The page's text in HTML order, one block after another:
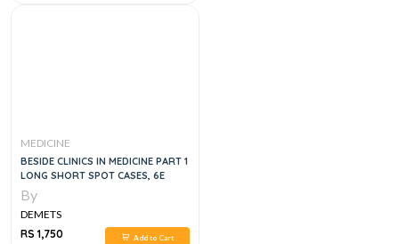
MEDICINE
BESIDE CLINICS IN MEDICINE PART 1
LONG SHORT SPOT CASES, 6E
By
DEMETS
RS 1,750
Add to Cart